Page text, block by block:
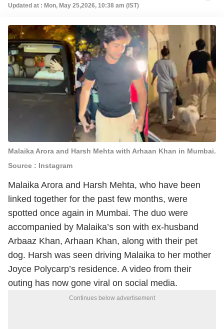
Updated at : Mon, May 25,2026, 10:38 am (IST)
Malaika Arora and Harsh Mehta with Arhaan Khan in Mumbai.
Source : Instagram
Malaika Arora and Harsh Mehta, who have been
linked together for the past few months, were
spotted once again in Mumbai. The duo were
accompanied by Malaika’s son with ex-husband
Arbaaz Khan, Arhaan Khan, along with their pet
dog. Harsh was seen driving Malaika to her mother
Joyce Polycarp’s residence. A video from their
outing has now gone viral on social media.
Continues below advertisement